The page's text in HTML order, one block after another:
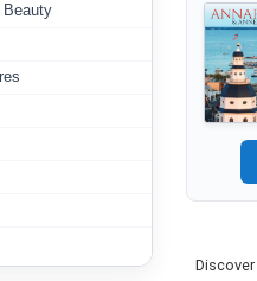
Beauty
Discover